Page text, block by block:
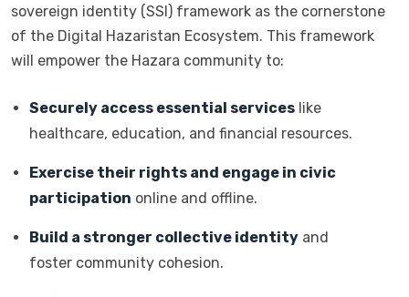
sovereign identity (SSI) framework as the cornerstone
of the Digital Hazaristan Ecosystem. This framework
will empower the Hazara community to:
Securely access essential services like
healthcare, education, and financial resources.
Exercise their rights and engage in civic
participation online and offline.
Build a stronger collective identity and
foster community cohesion.